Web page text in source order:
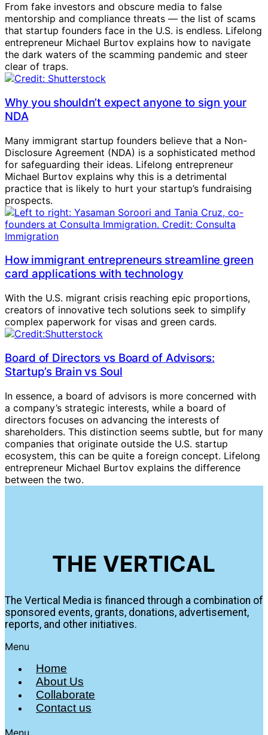
From fake investors and obscure media to false
mentorship and compliance threats — the list of scams
that startup founders face in the U.S. is endless. Lifelong
entrepreneur Michael Burtov explains how to navigate
the dark waters of the scamming pandemic and steer
clear of traps.
Why you shouldn’t expect anyone to sign your
NDA
Many immigrant startup founders believe that a Non-
Disclosure Agreement (NDA) is a sophisticated method
for safeguarding their ideas. Lifelong entrepreneur
Michael Burtov explains why this is a detrimental
practice that is likely to hurt your startup’s fundraising
prospects.
How immigrant entrepreneurs streamline green
card applications with technology
With the U.S. migrant crisis reaching epic proportions,
creators of innovative tech solutions seek to simplify
complex paperwork for visas and green cards.
Board of Directors vs Board of Advisors:
Startup’s Brain vs Soul
In essence, a board of advisors is more concerned with
a company’s strategic interests, while a board of
directors focuses on advancing the interests of
shareholders. This distinction seems subtle, but for many
companies that originate outside the U.S. startup
ecosystem, this can be quite a foreign concept. Lifelong
entrepreneur Michael Burtov explains the difference
between the two.
THE VERTICAL
The Vertical Media is financed through a combination of
sponsored events, grants, donations, advertisement,
reports, and other initiatives.
Menu
Home
About Us
Collaborate
Contact us